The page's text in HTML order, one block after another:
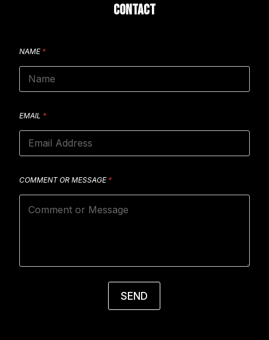
CONTACT
NAME *
EMAIL *
COMMENT OR MESSAGE *
SEND